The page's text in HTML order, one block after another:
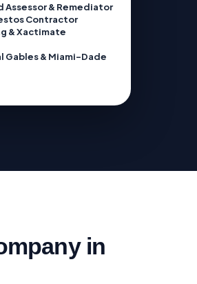
Assessor & Remediator
Contractor
& Xactimate
Gables & Miami-Dade
in